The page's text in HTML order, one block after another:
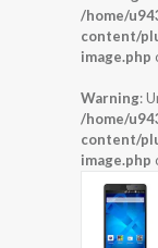
/home/
content/
image.php
Warning:
/home/
content/
image.php